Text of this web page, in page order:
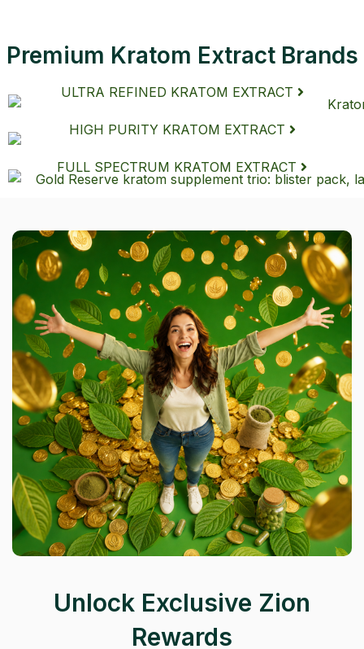
Premium Kratom Extract Brands
ULTRA REFINED KRATOM EXTRACT
HIGH PURITY KRATOM EXTRACT
FULL SPECTRUM KRATOM EXTRACT
Unlock Exclusive Zion
Rewards